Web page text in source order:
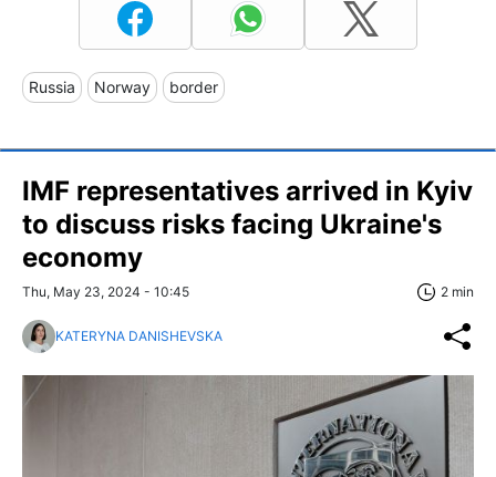
Russia Norway border
IMF representatives arrived in Kyiv
to discuss risks facing Ukraine's
economy
Thu, May 23, 2024 - 10:45 2 min
KATERYNA DANISHEVSKA